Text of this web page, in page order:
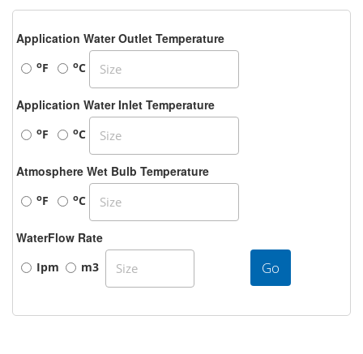
Application Water Outlet Temperature
oF oC
Application Water Inlet Temperature
oF oC
Atmosphere Wet Bulb Temperature
oF oC
WaterFlow Rate
Ipm m3 Go